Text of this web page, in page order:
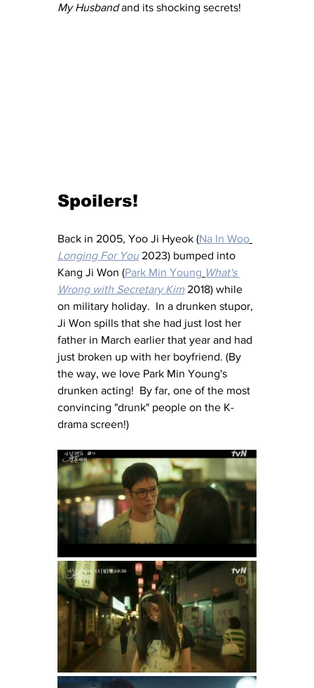
My Husband and its shocking secrets!
Spoilers!
Back in 2005, Yoo Ji Hyeok (Na In Woo
Longing For You 2023) bumped into
Kang Ji Won (Park Min Young What's
Wrong with Secretary Kim 2018) while
on military holiday.  In a drunken stupor,
Ji Won spills that she had just lost her
father in March earlier that year and had
just broken up with her boyfriend. (By
the way, we love Park Min Young's
drunken acting!  By far, one of the most
convincing "drunk" people on the K-
drama screen!)